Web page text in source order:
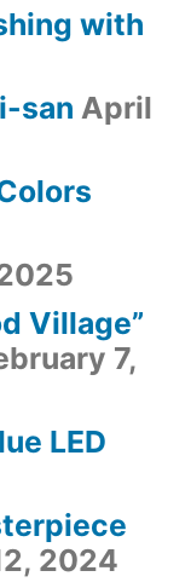
with
san April
Village”
7,
LED
2024